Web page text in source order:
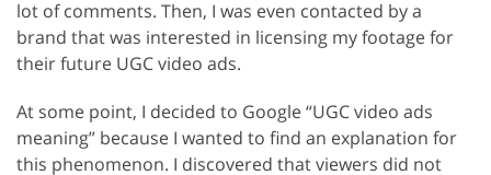
lot of comments. Then, I was even contacted by a
brand that was interested in licensing my footage for
their future UGC video ads.
At some point, I decided to Google “UGC video ads
meaning” because I wanted to find an explanation for
this phenomenon. I discovered that viewers did not